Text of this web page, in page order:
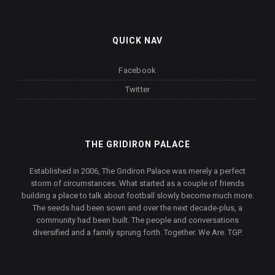
QUICK NAV
Facebook
Twitter
THE GRIDIRON PALACE
Established in 2006, The Gridiron Palace was merely a perfect
storm of circumstances. What started as a couple of friends
building a place to talk about football slowly become much more.
The seeds had been sown and over the next decade-plus, a
community had been built. The people and conversations
diversified and a family sprung forth. Together. We Are. TGP.